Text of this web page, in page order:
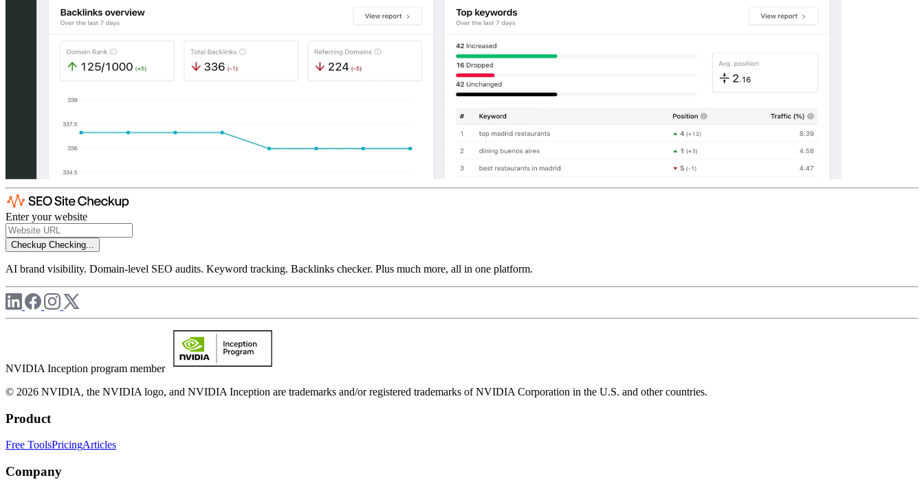
Enter your website
Checkup Checking...
AI brand visibility. Domain-level SEO audits. Keyword tracking. Backlinks checker. Plus much more, all in one platform.
NVIDIA Inception program member
© 2026 NVIDIA, the NVIDIA logo, and NVIDIA Inception are trademarks and/or registered trademarks of NVIDIA Corporation in the U.S. and other countries.
Product
Free ToolsPricingArticles
Company